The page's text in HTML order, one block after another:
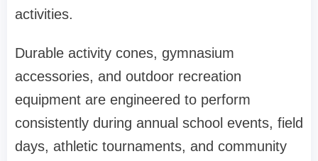
activities.
Durable activity cones, gymnasium
accessories, and outdoor recreation
equipment are engineered to perform
consistently during annual school events, field
days, athletic tournaments, and community